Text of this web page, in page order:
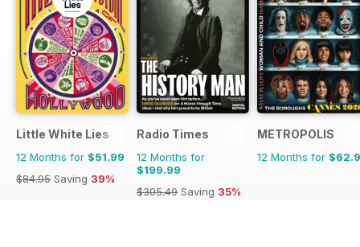
Little White Lies
12 Months for $51.99
$84.95 Saving 39%
Radio Times
12 Months for
$199.99
$305.49 Saving 35%
METROPOLIS
12 Months for